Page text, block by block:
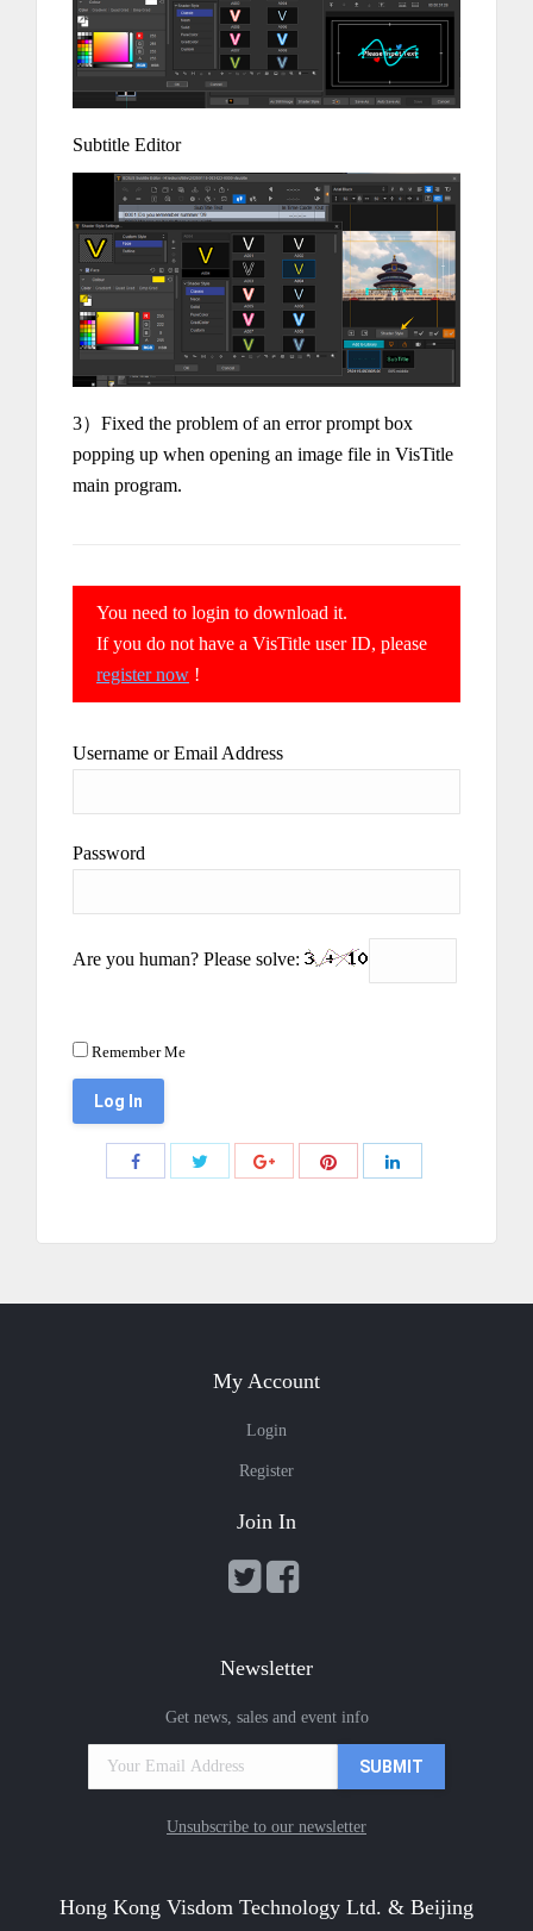
Subtitle Editor
3）Fixed the problem of an error prompt box
popping up when opening an image file in VisTitle
main program.
You need to login to download it.
If you do not have a VisTitle user ID, please
register now !
Username or Email Address
Password
Are you human? Please solve:
Remember Me
My Account
Login
Register
Join In
Newsletter
Get news, sales and event info
Unsubscribe to our newsletter
Hong Kong Visdom Technology Ltd. & Beijing